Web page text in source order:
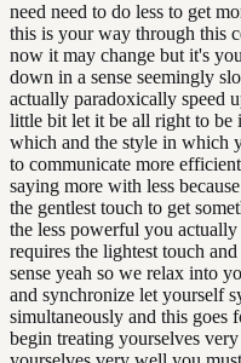
need need to do less to get
this is your way through this
now it may change but it's
down in a sense seemingly
actually paradoxically speed
little bit let it be all right to be
which and the style in which
to communicate more
saying more with less
the gentlest touch to get
the less powerful you
requires the lightest touch
sense yeah so we relax into
and synchronize let yourself
simultaneously and this goes
begin treating yourselves